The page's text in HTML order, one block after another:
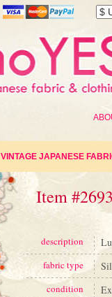
VINTAGE JAPANESE
Item
description
fabric type
condition